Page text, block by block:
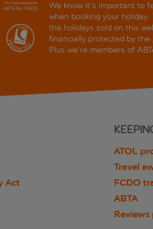
We know it's important to
when booking your holiday.
the holidays sold on this
financially protected by the
Plus we're members of
Act
ATOL
Travel
FCDO
ABTA